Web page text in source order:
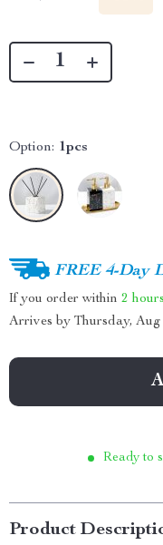
Option: 1pcs
FREE 4-Day
If you order within 2 hours
Arrives by Thursday, Aug
Ready to
Product